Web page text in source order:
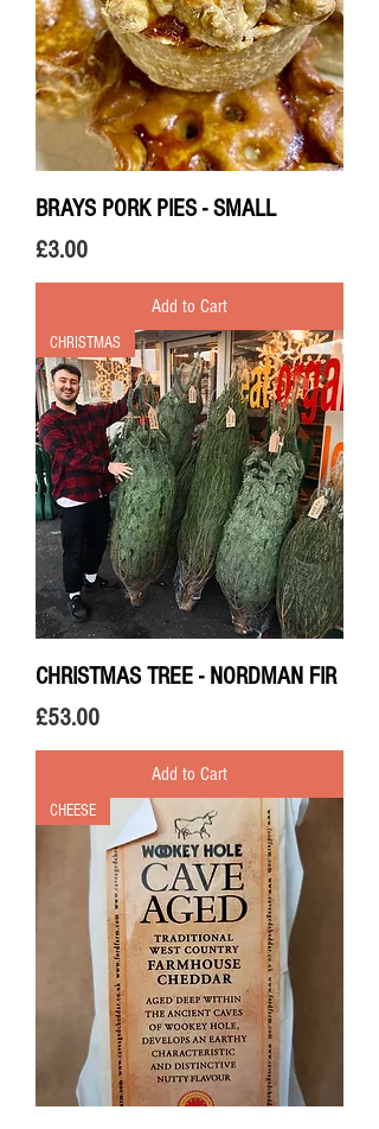
BRAYS PORK PIES - SMALL
Price
£3.00
Add to Cart
CHRISTMAS
CHRISTMAS TREE - NORDMAN FIR
Price
£53.00
Add to Cart
CHEESE